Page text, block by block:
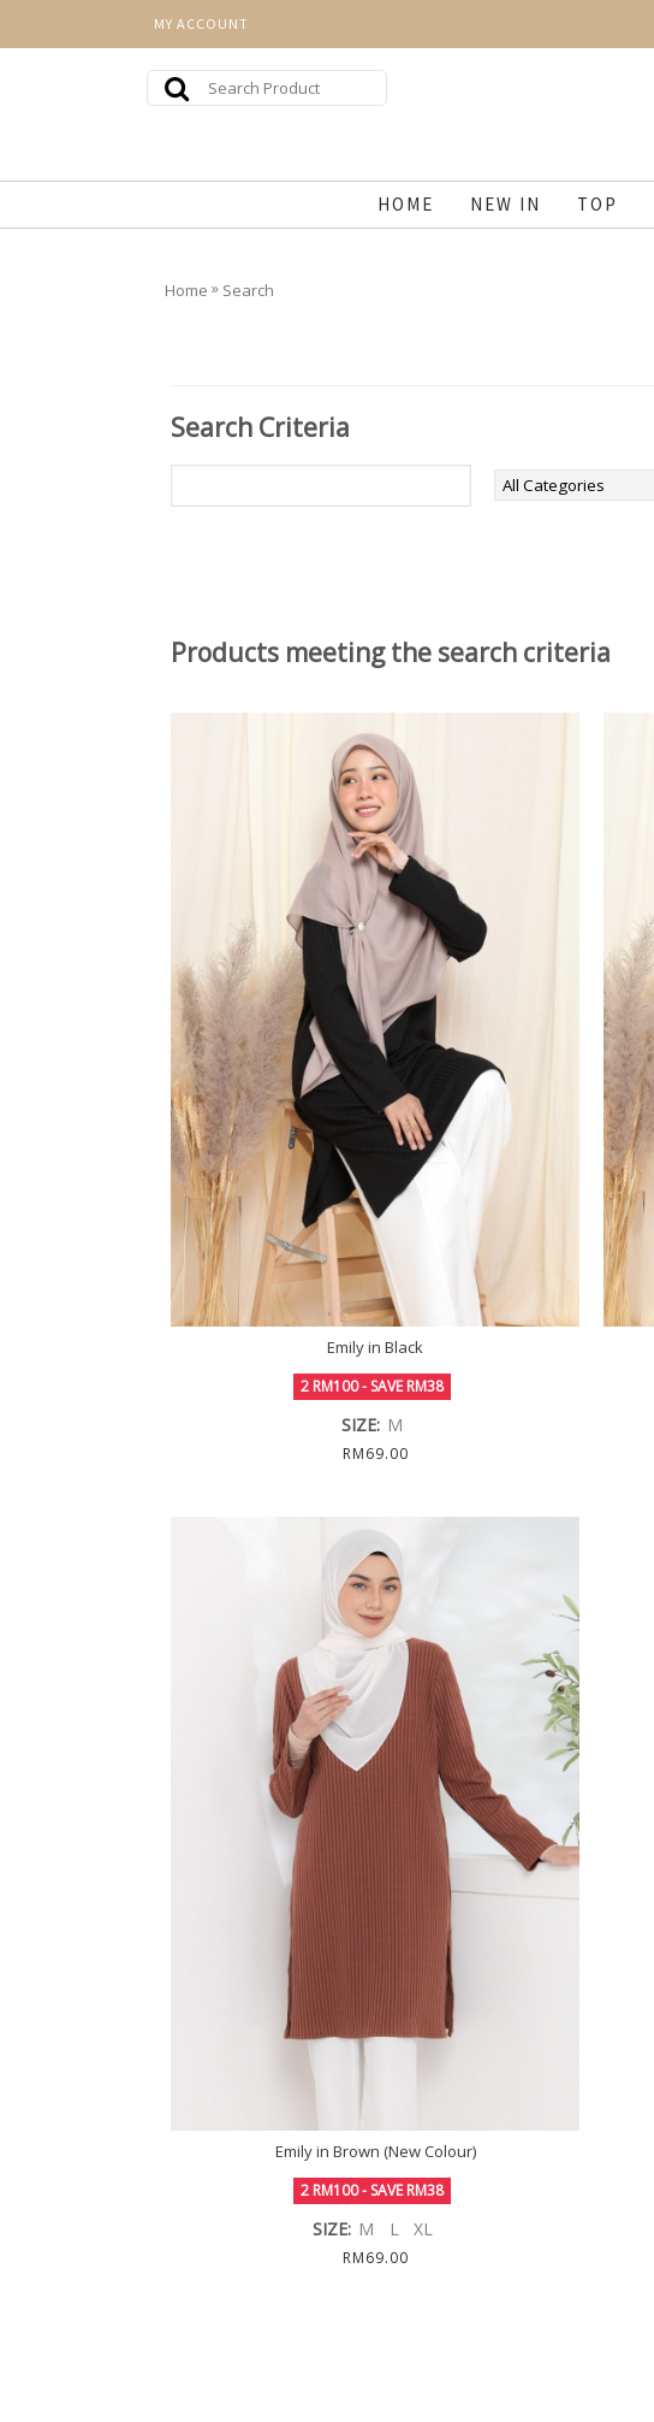
MY ACCOUNT
HOME NEW IN TOP
Home » Search
Search Criteria
Products meeting the search criteria
Emily in Black
2 RM100 - SAVE RM38
SIZE: M
RM69.00
Emily in Brown (New Colour)
2 RM100 - SAVE RM38
SIZE: M L XL
RM69.00